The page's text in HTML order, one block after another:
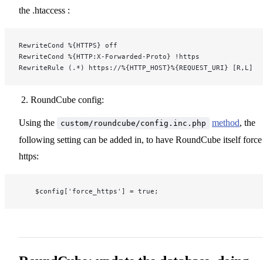
the .htaccess :
RewriteCond %{HTTPS} off
RewriteCond %{HTTP:X-Forwarded-Proto} !https
RewriteRule (.*) https://%{HTTP_HOST}%{REQUEST_URI} [R,L]
RoundCube config:
Using the custom/roundcube/config.inc.php method, the
following setting can be added in, to have RoundCube itself force
https:
    $config['force_https'] = true;